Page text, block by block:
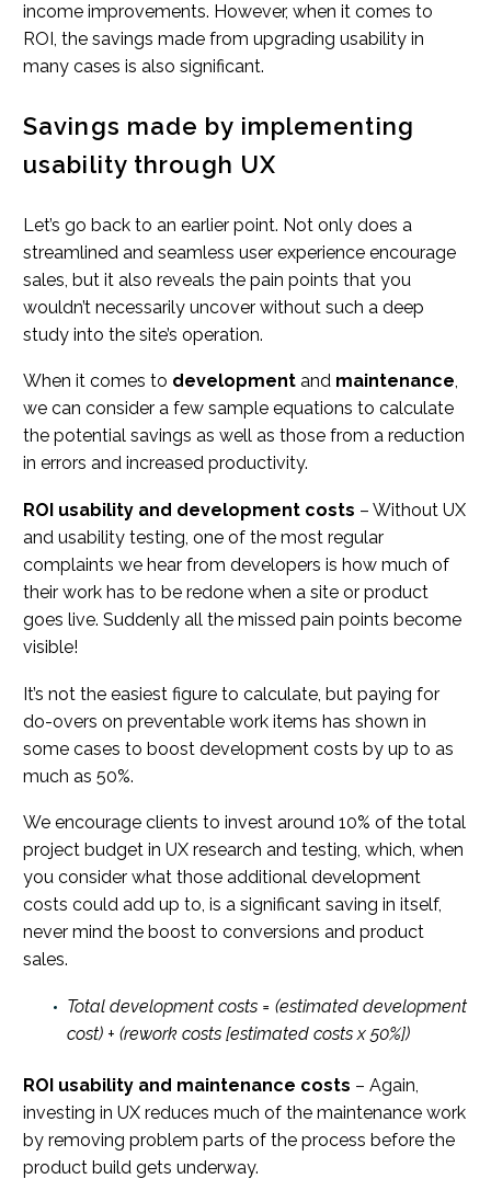
income improvements. However, when it comes to
ROI, the savings made from upgrading usability in
many cases is also significant.
Savings made by implementing
usability through UX
Let’s go back to an earlier point. Not only does a
streamlined and seamless user experience encourage
sales, but it also reveals the pain points that you
wouldn’t necessarily uncover without such a deep
study into the site’s operation.
When it comes to development and maintenance,
we can consider a few sample equations to calculate
the potential savings as well as those from a reduction
in errors and increased productivity.
ROI usability and development costs – Without UX
and usability testing, one of the most regular
complaints we hear from developers is how much of
their work has to be redone when a site or product
goes live. Suddenly all the missed pain points become
visible!
It’s not the easiest figure to calculate, but paying for
do-overs on preventable work items has shown in
some cases to boost development costs by up to as
much as 50%.
We encourage clients to invest around 10% of the total
project budget in UX research and testing, which, when
you consider what those additional development
costs could add up to, is a significant saving in itself,
never mind the boost to conversions and product
sales.
Total development costs = (estimated development
cost) + (rework costs [estimated costs x 50%])
ROI usability and maintenance costs – Again,
investing in UX reduces much of the maintenance work
by removing problem parts of the process before the
product build gets underway.